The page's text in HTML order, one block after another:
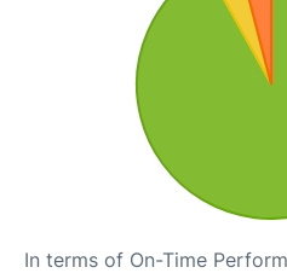
In terms of On-Time